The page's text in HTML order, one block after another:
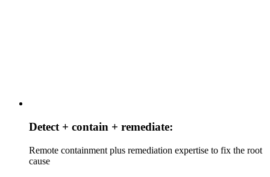
Detect + contain + remediate:
Remote containment plus remediation expertise to fix the root
cause